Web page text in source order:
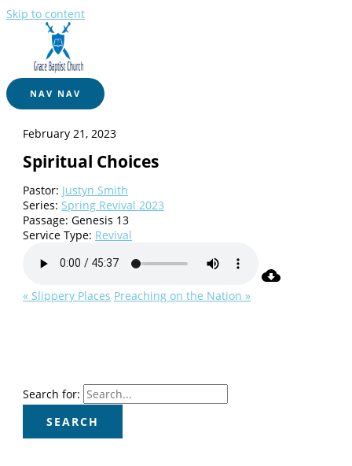
Skip to content
NAV NAV
February 21, 2023
Spiritual Choices
Pastor: Justyn Smith
Series: Spring Revival 2023
Passage: Genesis 13
Service Type: Revival
« Slippery Places Preaching on the Nation »
Search for: